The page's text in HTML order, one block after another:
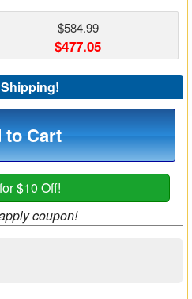
$584.99
$477.05
to Cart
$10 Off!
coupon!